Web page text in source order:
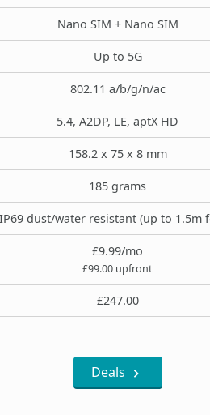
Nano SIM + Nano SIM
Up to 5G
802.11 a/b/g/n/ac
5.4, A2DP, LE, aptX HD
158.2 x 75 x 8 mm
185 grams
dust/water resistant (up to 1.5m
£9.99/mo
£99.00 upfront
£247.00
Deals